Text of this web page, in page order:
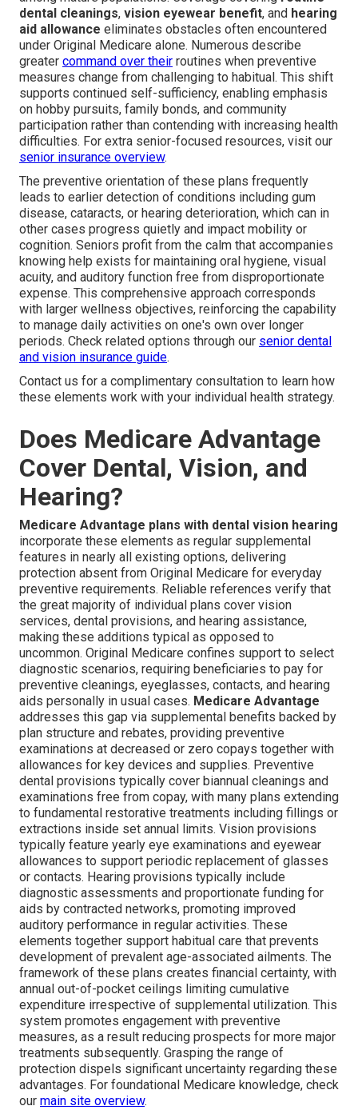
dental cleanings, vision eyewear benefit, and hearing
aid allowance eliminates obstacles often encountered
under Original Medicare alone. Numerous describe
greater command over their routines when preventive
measures change from challenging to habitual. This shift
supports continued self-sufficiency, enabling emphasis
on hobby pursuits, family bonds, and community
participation rather than contending with increasing health
difficulties. For extra senior-focused resources, visit our
senior insurance overview.
The preventive orientation of these plans frequently
leads to earlier detection of conditions including gum
disease, cataracts, or hearing deterioration, which can in
other cases progress quietly and impact mobility or
cognition. Seniors profit from the calm that accompanies
knowing help exists for maintaining oral hygiene, visual
acuity, and auditory function free from disproportionate
expense. This comprehensive approach corresponds
with larger wellness objectives, reinforcing the capability
to manage daily activities on one's own over longer
periods. Check related options through our senior dental
and vision insurance guide.
Contact us for a complimentary consultation to learn how
these elements work with your individual health strategy.
Does Medicare Advantage
Cover Dental, Vision, and
Hearing?
Medicare Advantage plans with dental vision hearing
incorporate these elements as regular supplemental
features in nearly all existing options, delivering
protection absent from Original Medicare for everyday
preventive requirements. Reliable references verify that
the great majority of individual plans cover vision
services, dental provisions, and hearing assistance,
making these additions typical as opposed to
uncommon. Original Medicare confines support to select
diagnostic scenarios, requiring beneficiaries to pay for
preventive cleanings, eyeglasses, contacts, and hearing
aids personally in usual cases. Medicare Advantage
addresses this gap via supplemental benefits backed by
plan structure and rebates, providing preventive
examinations at decreased or zero copays together with
allowances for key devices and supplies. Preventive
dental provisions typically cover biannual cleanings and
examinations free from copay, with many plans extending
to fundamental restorative treatments including fillings or
extractions inside set annual limits. Vision provisions
typically feature yearly eye examinations and eyewear
allowances to support periodic replacement of glasses
or contacts. Hearing provisions typically include
diagnostic assessments and proportionate funding for
aids by contracted networks, promoting improved
auditory performance in regular activities. These
elements together support habitual care that prevents
development of prevalent age-associated ailments. The
framework of these plans creates financial certainty, with
annual out-of-pocket ceilings limiting cumulative
expenditure irrespective of supplemental utilization. This
system promotes engagement with preventive
measures, as a result reducing prospects for more major
treatments subsequently. Grasping the range of
protection dispels significant uncertainty regarding these
advantages. For foundational Medicare knowledge, check
our main site overview.